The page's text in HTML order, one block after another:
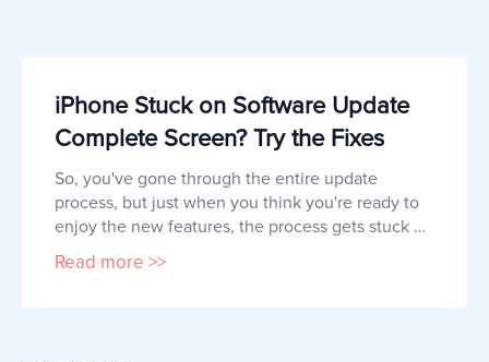
iPhone Stuck on Software Update
Complete Screen? Try the Fixes
So, you've gone through the entire update
process, but just when you think you're ready to
enjoy the new features, the process gets stuck
on the "Software Update Complete" screen. This
can be frustrating, not just because you had to
Read more >>